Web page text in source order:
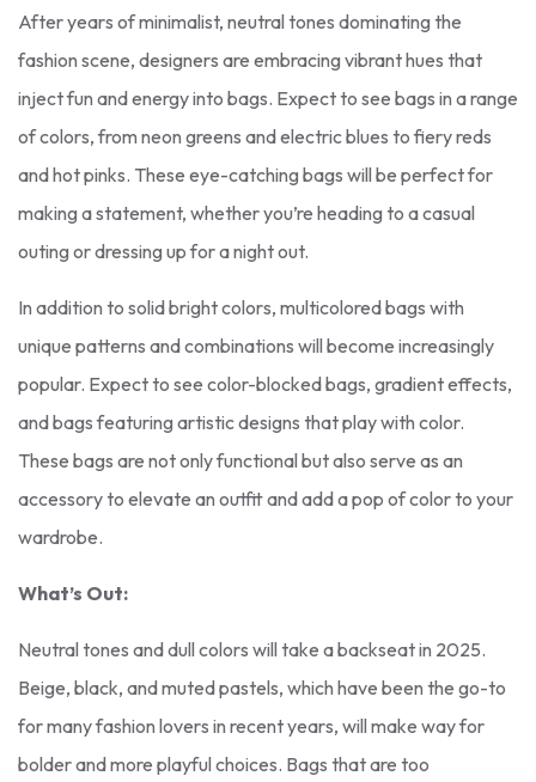
After years of minimalist, neutral tones dominating the
fashion scene, designers are embracing vibrant hues that
inject fun and energy into bags. Expect to see bags in a range
of colors, from neon greens and electric blues to fiery reds
and hot pinks. These eye-catching bags will be perfect for
making a statement, whether you’re heading to a casual
outing or dressing up for a night out.
In addition to solid bright colors, multicolored bags with
unique patterns and combinations will become increasingly
popular. Expect to see color-blocked bags, gradient effects,
and bags featuring artistic designs that play with color.
These bags are not only functional but also serve as an
accessory to elevate an outfit and add a pop of color to your
wardrobe.
What’s Out:
Neutral tones and dull colors will take a backseat in 2025.
Beige, black, and muted pastels, which have been the go-to
for many fashion lovers in recent years, will make way for
bolder and more playful choices. Bags that are too